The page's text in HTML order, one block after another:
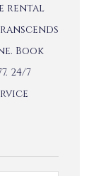
rental
Book
24/7